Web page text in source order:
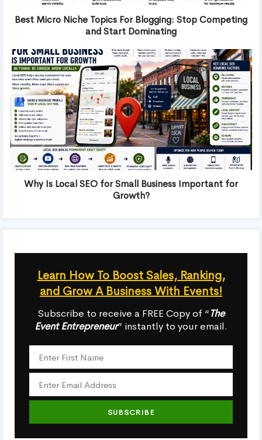
Best Micro Niche Topics For Blogging: Stop Competing
and Start Dominating
Why Is Local SEO for Small Business Important for
Growth?
Learn How To Boost Sales, Ranking,
and Grow A Business With Events!
Subscribe to receive a FREE Copy of “The
Event Entrepreneur” instantly to your email.
SUBSCRIBE